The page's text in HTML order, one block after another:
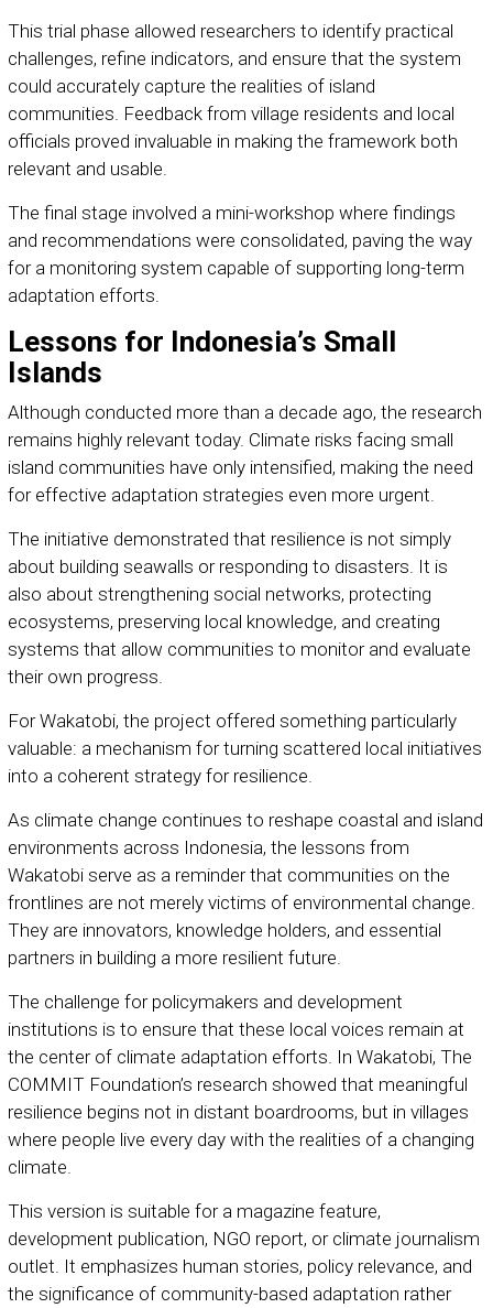
This trial phase allowed researchers to identify practical
challenges, refine indicators, and ensure that the system
could accurately capture the realities of island
communities. Feedback from village residents and local
officials proved invaluable in making the framework both
relevant and usable.
The final stage involved a mini-workshop where findings
and recommendations were consolidated, paving the way
for a monitoring system capable of supporting long-term
adaptation efforts.
Lessons for Indonesia’s Small
Islands
Although conducted more than a decade ago, the research
remains highly relevant today. Climate risks facing small
island communities have only intensified, making the need
for effective adaptation strategies even more urgent.
The initiative demonstrated that resilience is not simply
about building seawalls or responding to disasters. It is
also about strengthening social networks, protecting
ecosystems, preserving local knowledge, and creating
systems that allow communities to monitor and evaluate
their own progress.
For Wakatobi, the project offered something particularly
valuable: a mechanism for turning scattered local initiatives
into a coherent strategy for resilience.
As climate change continues to reshape coastal and island
environments across Indonesia, the lessons from
Wakatobi serve as a reminder that communities on the
frontlines are not merely victims of environmental change.
They are innovators, knowledge holders, and essential
partners in building a more resilient future.
The challenge for policymakers and development
institutions is to ensure that these local voices remain at
the center of climate adaptation efforts. In Wakatobi, The
COMMIT Foundation’s research showed that meaningful
resilience begins not in distant boardrooms, but in villages
where people live every day with the realities of a changing
climate.
This version is suitable for a magazine feature,
development publication, NGO report, or climate journalism
outlet. It emphasizes human stories, policy relevance, and
the significance of community-based adaptation rather